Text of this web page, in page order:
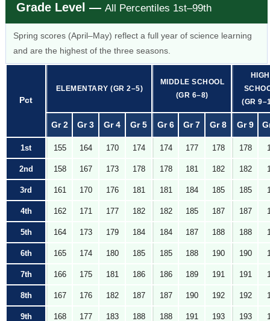
Grade Level — All Percentiles 1st–99th
Spring scores (April–May) reflect a full year of science learning
and are the highest of the three seasons.
Pct
ELEMENTARY (GR 2–5)
MIDDLE SCHOOL
(GR 6–8)
HIGH
(GR
Gr 2 Gr 3 Gr 4 Gr 5 Gr 6 Gr 7 Gr 8 Gr 9
1st 155 164 170 174 174 177 178 178
2nd 158 167 173 178 178 181 182 182
3rd 161 170 176 181 181 184 185 185
4th 162 171 177 182 182 185 187 187
5th 164 173 179 184 184 187 188 188
6th 165 174 180 185 185 188 190 190
7th 166 175 181 186 186 189 191 191
8th 167 176 182 187 187 190 192 192
9th 168 177 183 188 188 191 193 193